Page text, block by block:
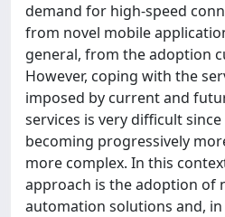
demand for high-speed
from novel mobile
general, from the adoption
However, coping with the
imposed by current and
services is very difficult
becoming progressively
more complex. In this
approach is the adoption of
automation solutions and,